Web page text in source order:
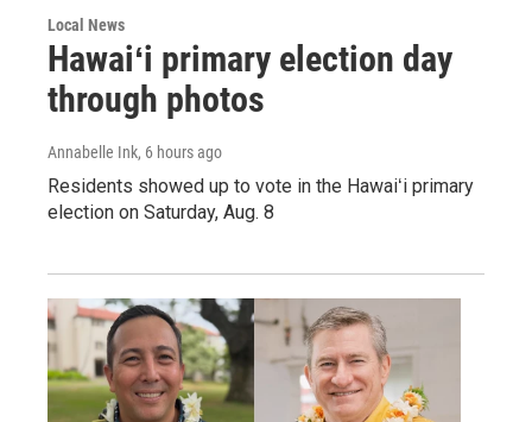
Local News
Hawaiʻi primary election day
through photos
Annabelle Ink, 6 hours ago
Residents showed up to vote in the Hawaiʻi primary
election on Saturday, Aug. 8